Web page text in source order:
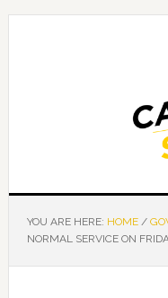
Skip
Skip
Skip
YOU ARE HERE: HOME /
NORMAL SERVICE ON